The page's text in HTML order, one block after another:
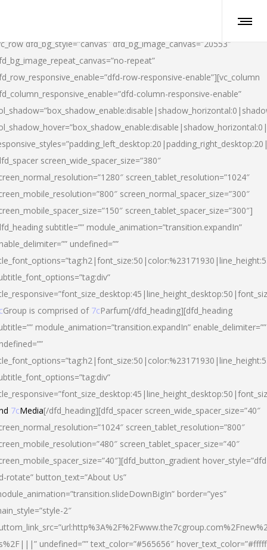
dfd_bg_style=”canvas” dfd_bg_image_canvas=”20553″
repeat”
row-responsive-enable”][vc_column
column-responsive-enable”
screen_wide_spacer_size=”380″
screen_tablet_resolution=”1024″
screen_normal_spacer_size=”300″
screen_tablet_spacer_size=”300″]
subtitle=”” module_animation=”transition.expandIn”
undefined=””
Group is comprised of 7cParfum[/dfd_heading][dfd_heading
module_animation=”transition.expandIn” enable_delimiter=””
7cMedia[/dfd_heading][dfd_spacer screen_wide_spacer_size=”40″
screen_tablet_resolution=”800″
screen_tablet_spacer_size=”40″
rotate” button_text=”About Us”
border=”yes”
2″
undefined=”” text_color=”#565656″